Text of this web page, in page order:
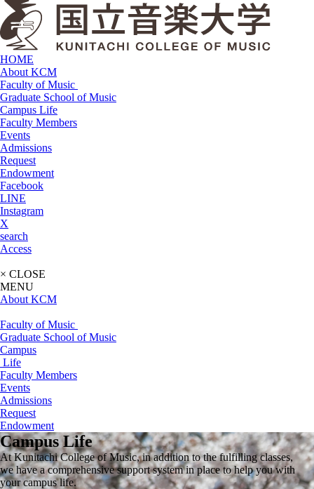
HOME
About KCM
Faculty of Music
Graduate School of Music
Campus Life
Faculty Members
Events
Admissions
Request
Endowment
Facebook
LINE
Instagram
X
search
Access
× CLOSE
MENU
About KCM
Faculty of Music
Graduate School of Music
Campus
Life
Faculty Members
Events
Admissions
Request
Endowment
Campus Life
At Kunitachi College of Music, in addition to the fulfilling classes,
we have a comprehensive support system in place to help you with
your campus life.